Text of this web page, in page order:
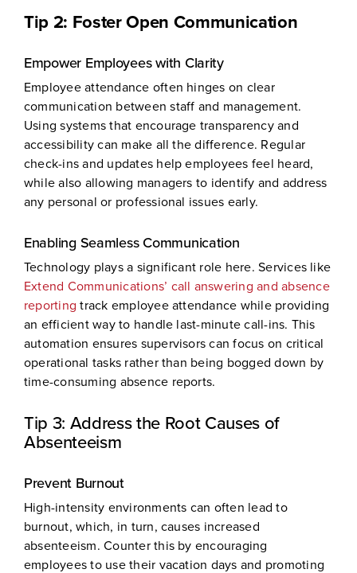
Tip 2: Foster Open Communication
Empower Employees with Clarity
Employee attendance often hinges on clear
communication between staff and management.
Using systems that encourage transparency and
accessibility can make all the difference. Regular
check-ins and updates help employees feel heard,
while also allowing managers to identify and address
any personal or professional issues early.
Enabling Seamless Communication
Technology plays a significant role here. Services like
Extend Communications’ call answering and absence
reporting track employee attendance while providing
an efficient way to handle last-minute call-ins. This
automation ensures supervisors can focus on critical
operational tasks rather than being bogged down by
time-consuming absence reports.
Tip 3: Address the Root Causes of
Absenteeism
Prevent Burnout
High-intensity environments can often lead to
burnout, which, in turn, causes increased
absenteeism. Counter this by encouraging
employees to use their vacation days and promoting